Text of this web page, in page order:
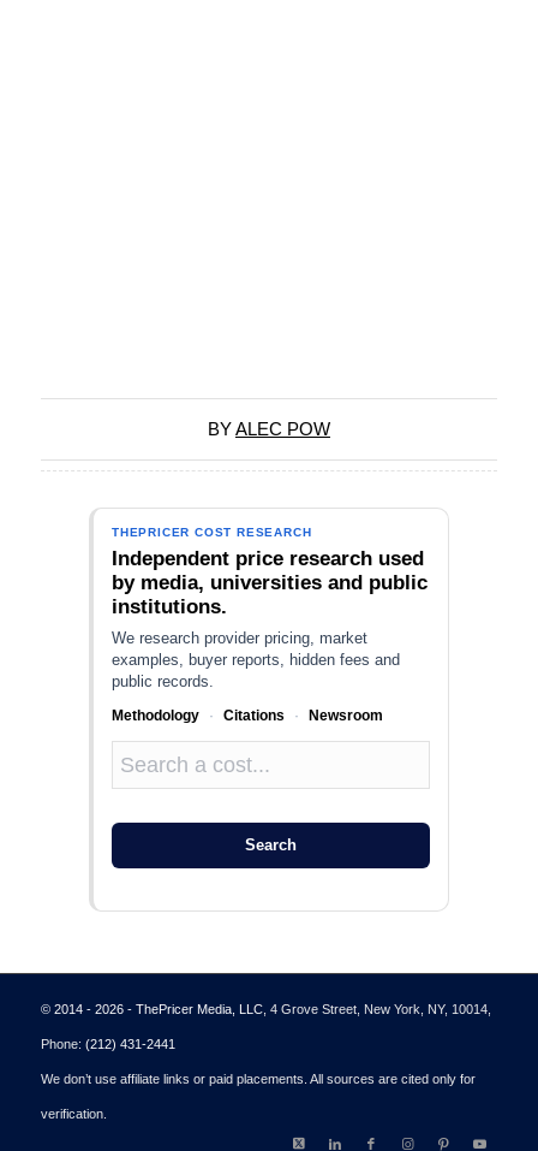
BYALEC POW
THEPRICER COST RESEARCH
Independent price research used
by media, universities and public
institutions.
We research provider pricing, market
examples, buyer reports, hidden fees and
public records.
Methodology · Citations · Newsroom
Search
© 2014 - 2026 - ThePricer Media, LLC, 4 Grove Street, New York, NY, 10014,
Phone: (212) 431-2441
We don’t use affiliate links or paid placements. All sources are cited only for
verification.